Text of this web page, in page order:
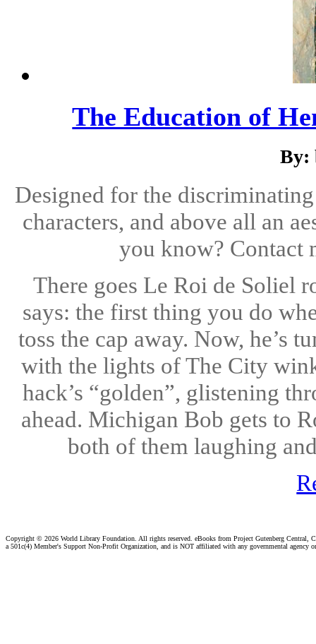
The Education of
By:
Designed for the
characters, and above all an
you know? Contact
There goes Le Roi de Soliel
says: the first thing you do
toss the cap away. Now, he’s
with the lights of The City
hack’s “golden”, glistening
ahead. Michigan Bob gets to
both of them laughing
Copyright © 2026 World Library Foundation. All rights reserved. eBooks from Project Gutenberg Central,
a 501c(4) Member's Support Non-Profit Organization, and is NOT affiliated with any governmental agency